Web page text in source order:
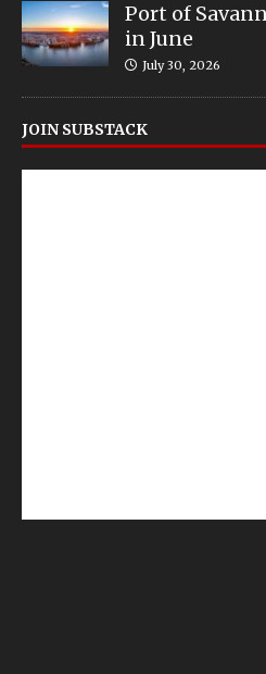
Port of
in June
July 30, 2026
JOIN SUBSTACK